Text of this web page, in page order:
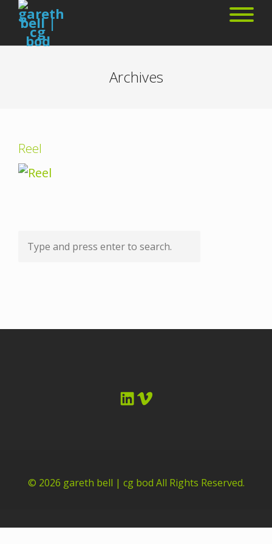
Archives
Reel
LinkedIn
Vimeo
© 2026 gareth bell | cg bod All Rights Reserved.